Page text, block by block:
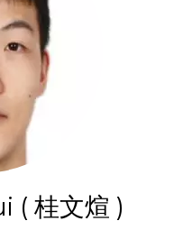
( 桂文煊 )